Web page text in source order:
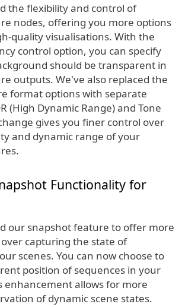
the flexibility and control of
nodes, offering you more options
quality visualisations. With the
control option, you can specify
should be transparent in
outputs. We've also replaced the
format options with separate
(High Dynamic Range) and Tone
gives you finer control over
and dynamic range of your
Functionality for
our snapshot feature to offer more
capturing the state of
scenes. You can now choose to
position of sequences in your
enhancement allows for more
of dynamic scene states.